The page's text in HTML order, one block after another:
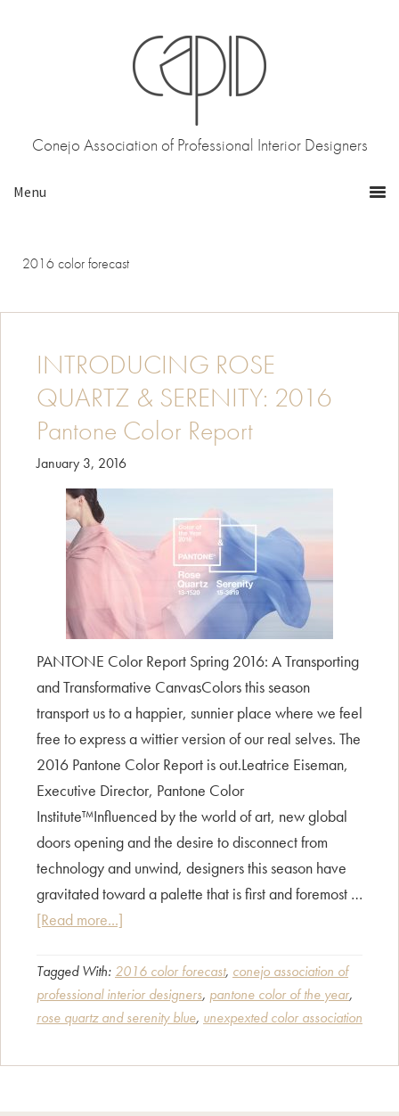
Conejo Association of Professional Interior Designers
2016 color forecast
INTRODUCING ROSE
QUARTZ & SERENITY: 2016
Pantone Color Report
January 3, 2016
PANTONE Color Report Spring 2016: A Transporting
and Transformative CanvasColors this season
transport us to a happier, sunnier place where we feel
free to express a wittier version of our real selves. The
2016 Pantone Color Report is out.Leatrice Eiseman,
Executive Director, Pantone Color
Institute™Influenced by the world of art, new global
doors opening and the desire to disconnect from
technology and unwind, designers this season have
gravitated toward a palette that is first and foremost …
[Read more...]
ROSE
QUARTZ
&
Tagged With: 2016 color forecast, conejo association of
professional interior designers, pantone color of the year,
rose quartz and serenity blue, unexpexted color association